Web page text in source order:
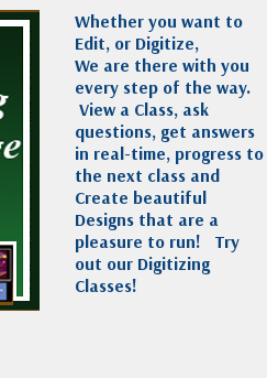
Whether you want to
Edit, or Digitize,
We are there with you
every step of the way.
View a Class, ask
questions, get answers
in real-time, progress to
the next class and
Create beautiful
Designs that are a
pleasure to run! Try
out our Digitizing
Classes!